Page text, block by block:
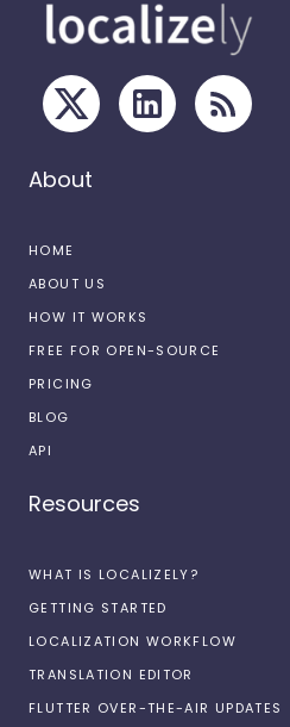
About
HOME
ABOUT US
HOW IT WORKS
FREE FOR OPEN-SOURCE
PRICING
BLOG
API
Resources
WHAT IS LOCALIZELY?
GETTING STARTED
LOCALIZATION WORKFLOW
TRANSLATION EDITOR
FLUTTER OVER-THE-AIR UPDATES